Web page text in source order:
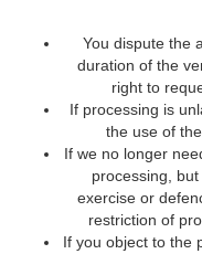
You dispute the
duration of the
right to
If processing is
the use of
If we no longer
processing,
exercise or
restriction of
If you object to the